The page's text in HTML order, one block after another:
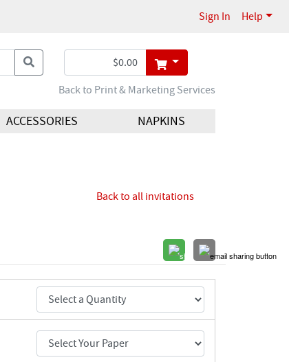
Sign In Help
Back to Print & Marketing Services
ACCESSORIES NAPKINS
Back to all invitations